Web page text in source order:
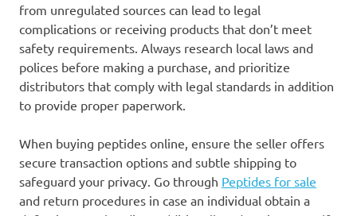
from unregulated sources can lead to legal
complications or receiving products that don’t meet
safety requirements. Always research local laws and
polices before making a purchase, and prioritize
distributors that comply with legal standards in addition
to provide proper paperwork.
When buying peptides online, ensure the seller offers
secure transaction options and subtle shipping to
safeguard your privacy. Go through Peptides for sale
and return procedures in case an individual obtain a